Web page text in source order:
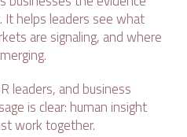
helps leaders see what
are signaling, and where
leaders, and business
is clear: human insight
work together.